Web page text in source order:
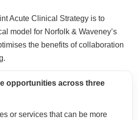
Acute Clinical Strategy is to
model for Norfolk & Waveney’s
the benefits of collaboration
opportunities across three
or services that can be more